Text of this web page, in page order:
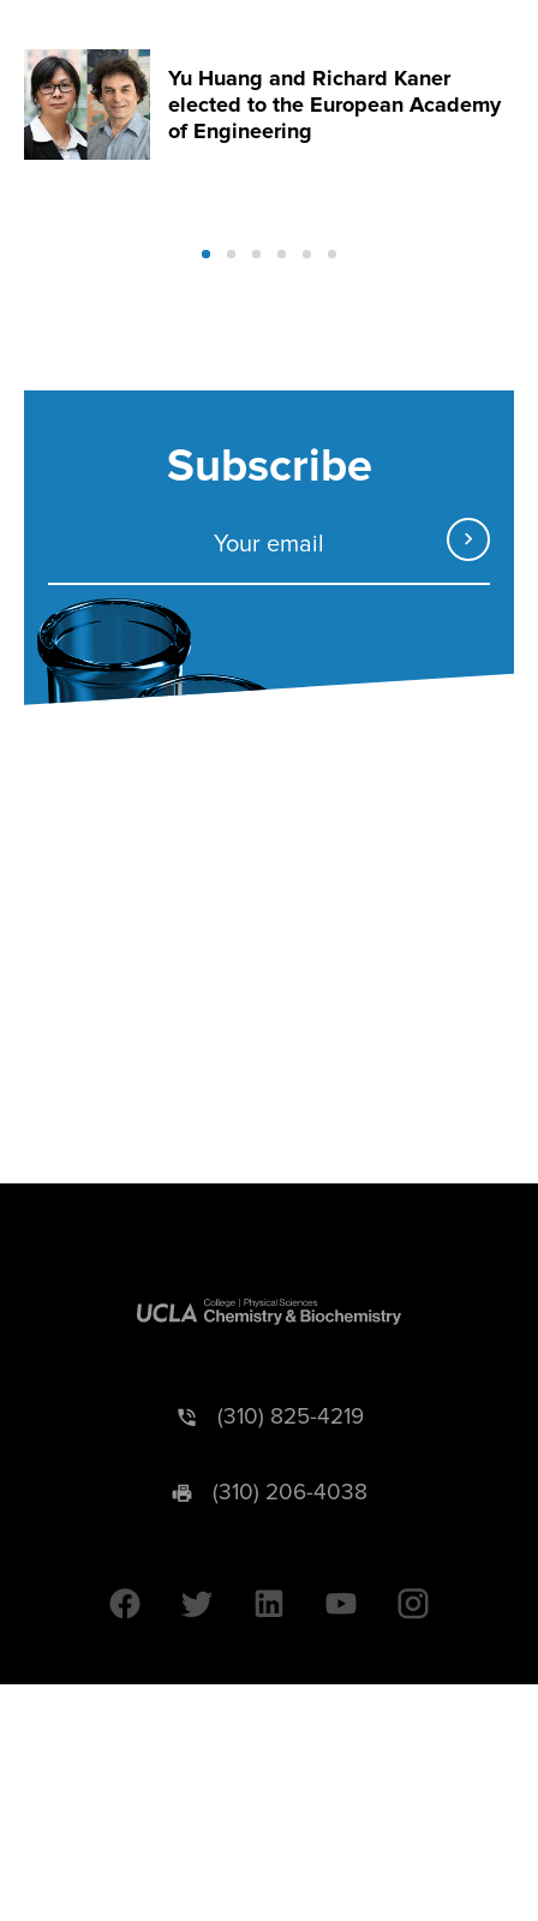
Yu Huang and Richard Kaner
elected to the European Academy
of Engineering
Subscribe
(310) 825-4219
(310) 206-4038